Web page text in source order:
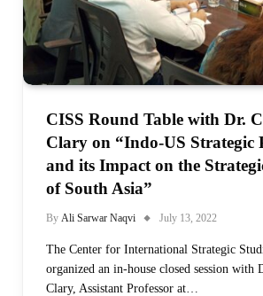
CISS Round Table with Dr.
Clary on “Indo-US Strategic
and its Impact on the
of South Asia”
By Ali Sarwar Naqvi July 13, 2022
The Center for International Strategic
organized an in-house closed session with
Clary, Assistant Professor at…